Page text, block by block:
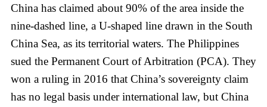
China has claimed about 90% of the area inside the
nine-dashed line, a U-shaped line drawn in the South
China Sea, as its territorial waters. The Philippines
sued the Permanent Court of Arbitration (PCA). They
won a ruling in 2016 that China’s sovereignty claim
has no legal basis under international law, but China